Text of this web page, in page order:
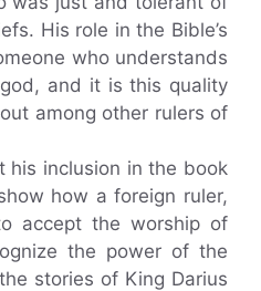
His role in the Bible’s
who understands
and it is this quality
among other rulers of
his inclusion in the book
how a foreign ruler,
accept the worship of
the power of the
stories of King Darius